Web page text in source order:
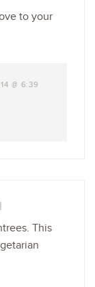
to your
@ 6:39
This